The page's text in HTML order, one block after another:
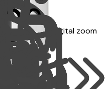
View with 4x digital zoom
lid, cable, or toy